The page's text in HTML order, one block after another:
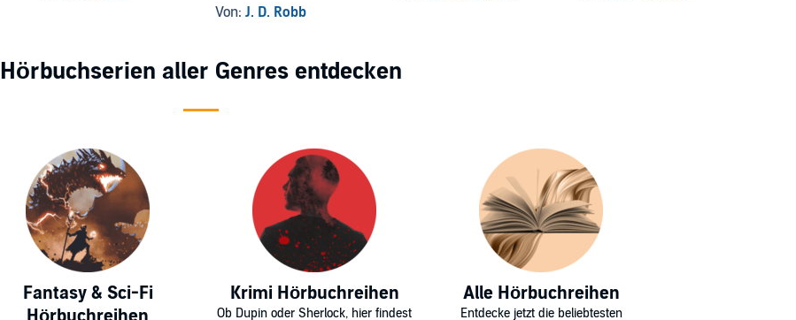
Von: J. D. Robb
Hörbuchserien aller Genres entdecken
Fantasy & Sci-Fi
Krimi Hörbuchreihen
Ob Dupin oder Sherlock, hier findest
Alle Hörbuchreihen
Entdecke jetzt die beliebtesten